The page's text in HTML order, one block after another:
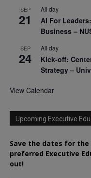
SEP
21
All day
AI For
Business –
SEP
24
All day
Kick-off:
Strategy –
View Calendar
Upcoming Executive
Save the dates for the
preferred Executive
out!